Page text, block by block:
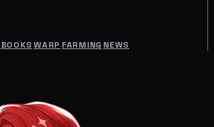
BOOKSWARP FARMING NEWS